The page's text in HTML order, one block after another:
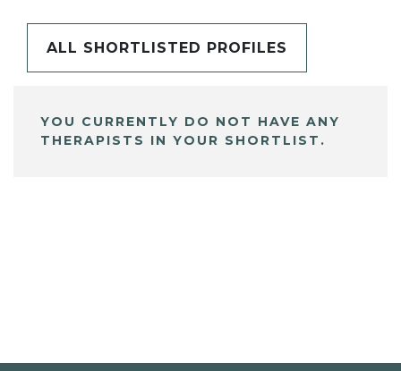
ALL SHORTLISTED PROFILES
YOU CURRENTLY DO NOT HAVE ANY
THERAPISTS IN YOUR SHORTLIST.